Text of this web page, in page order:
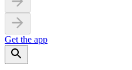
Get the app